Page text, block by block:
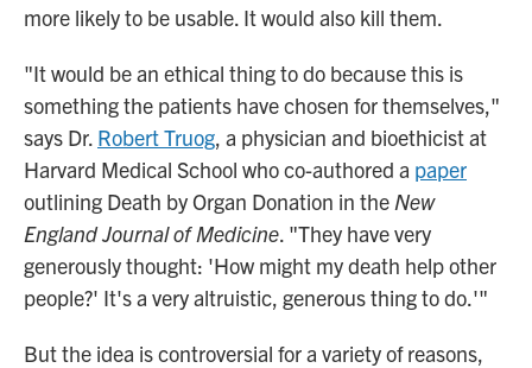
more likely to be usable. It would also kill them.
"It would be an ethical thing to do because this is
something the patients have chosen for themselves,"
says Dr. Robert Truog, a physician and bioethicist at
Harvard Medical School who co-authored a paper
outlining Death by Organ Donation in the New
England Journal of Medicine. "They have very
generously thought: 'How might my death help other
people?' It's a very altruistic, generous thing to do.'"
But the idea is controversial for a variety of reasons,